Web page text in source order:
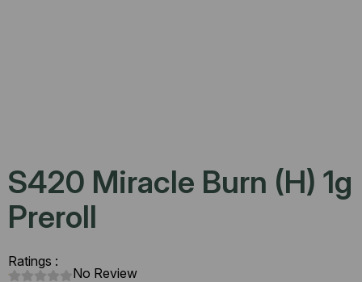
S420 Miracle Burn (H) 1g
Preroll
Ratings :
No Review